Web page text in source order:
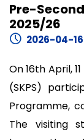
Pre-
2025/26
2026-04-
On 16th April,
(SKPS)
Programme,
The visiting